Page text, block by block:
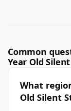
Common
Year Old
What
Old Silent